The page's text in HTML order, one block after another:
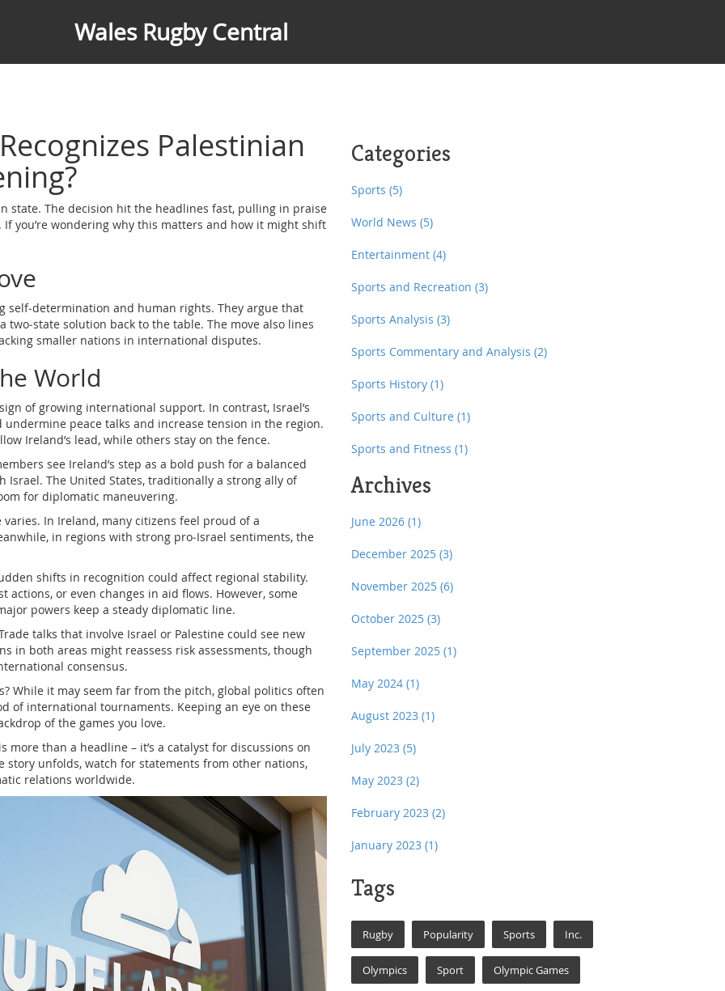
Wales Rugby Central
Palestinian
state. The decision hit the headlines fast, pulling in praise
you’re wondering why this matters and how it might shift
and human rights. They argue that
solution back to the table. The move also lines
smaller nations in international disputes.
World
of growing international support. In contrast, Israel’s
peace talks and increase tension in the region.
Ireland’s lead, while others stay on the fence.
see Ireland’s step as a bold push for a balanced
The United States, traditionally a strong ally of
for diplomatic maneuvering.
In Ireland, many citizens feel proud of a
in regions with strong pro‑Israel sentiments, the
shifts in recognition could affect regional stability.
or even changes in aid flows. However, some
powers keep a steady diplomatic line.
talks that involve Israel or Palestine could see new
in both areas might reassess risk assessments, though
consensus.
While it may seem far from the pitch, global politics often
of international tournaments. Keeping an eye on these
of the games you love.
more than a headline – it’s a catalyst for discussions on
story unfolds, watch for statements from other nations,
relations worldwide.
Categories
Sports (5)
World News (5)
Entertainment (4)
Sports and Recreation (3)
Sports Analysis (3)
Sports Commentary and Analysis (2)
Sports History (1)
Sports and Culture (1)
Sports and Fitness (1)
Archives
June 2026 (1)
December 2025 (3)
November 2025 (6)
October 2025 (3)
September 2025 (1)
May 2024 (1)
August 2023 (1)
July 2023 (5)
May 2023 (2)
February 2023 (2)
January 2023 (1)
Tags
Rugby Popularity Sports Inc.
Olympics Sport Olympic Games